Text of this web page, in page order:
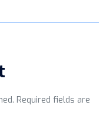
Required fields are